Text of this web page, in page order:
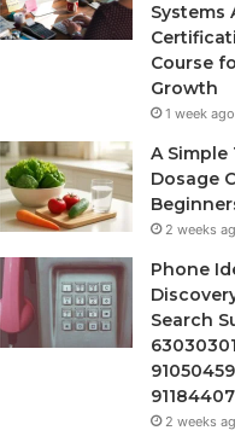
Systems
Course
Growth
1 week ago
A
Dosage
2 weeks
Phone
Search
2 weeks